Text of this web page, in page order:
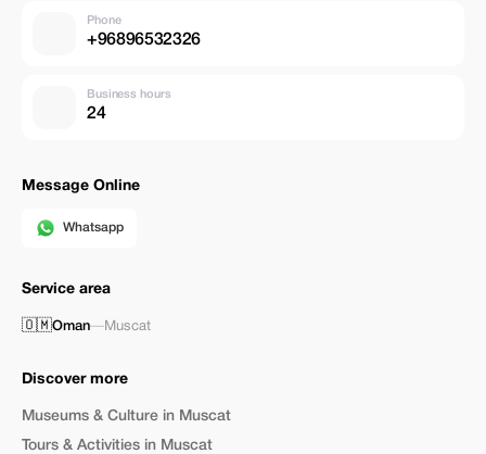
Phone
+96896532326
Business hours
24
Message Online
Whatsapp
Service area
🇴🇲Oman—Muscat
Discover more
Museums & Culture in Muscat
Tours & Activities in Muscat